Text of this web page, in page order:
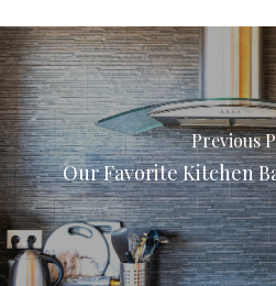
Previous
Our Favorite Kitchen